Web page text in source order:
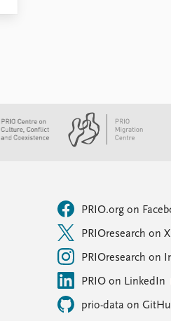
PRIO.org on
PRIOresearch on X
PRIOresearch on
PRIO on LinkedIn
prio-data on